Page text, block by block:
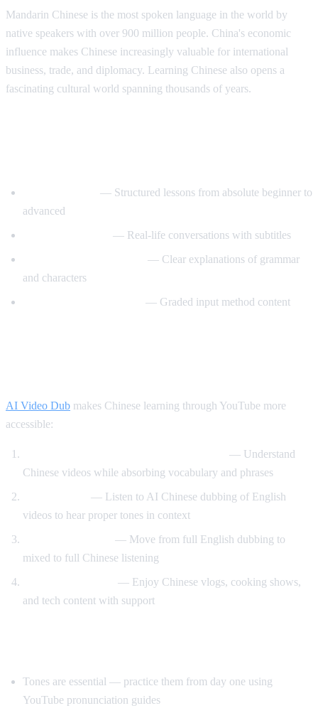
Mandarin Chinese is the most spoken language in the world by
native speakers with over 900 million people. China's economic
influence makes Chinese increasingly valuable for international
business, trade, and diplomacy. Learning Chinese also opens a
fascinating cultural world spanning thousands of years.
— Structured lessons from absolute beginner to
advanced
— Real-life conversations with subtitles
— Clear explanations of grammar
and characters
— Graded input method content
AI Video Dub makes Chinese learning through YouTube more
accessible:
— Understand
Chinese videos while absorbing vocabulary and phrases
— Listen to AI Chinese dubbing of English
videos to hear proper tones in context
— Move from full English dubbing to
mixed to full Chinese listening
— Enjoy Chinese vlogs, cooking shows,
and tech content with support
Tones are essential — practice them from day one using
YouTube pronunciation guides